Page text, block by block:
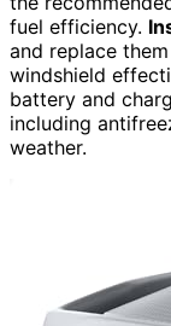
fuel efficiency.
and replace
windshield
battery and
including
weather.